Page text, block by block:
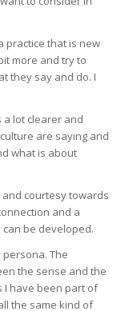
practice that is new
more and try to
they say and do. I
a lot clearer and
are saying and
what is about
courtesy towards
and a
be developed.
The
the sense and the
I have been part of
the same kind of